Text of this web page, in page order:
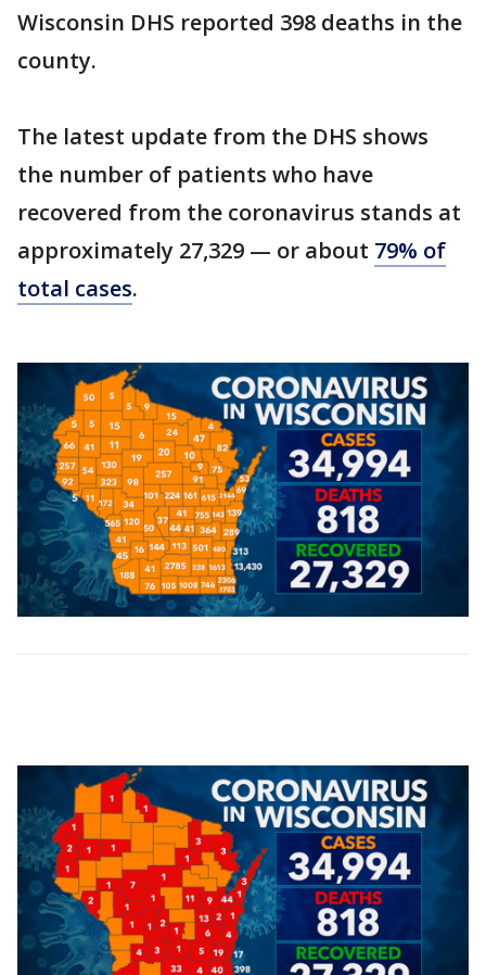
Wisconsin DHS reported 398 deaths in the
county.
The latest update from the DHS shows
the number of patients who have
recovered from the coronavirus stands at
approximately 27,329 — or about 79% of
total cases.